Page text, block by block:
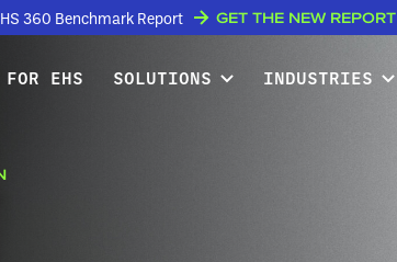
360 Benchmark Report GET THE NEW REPORT
EHS SOLUTIONS INDUSTRIES